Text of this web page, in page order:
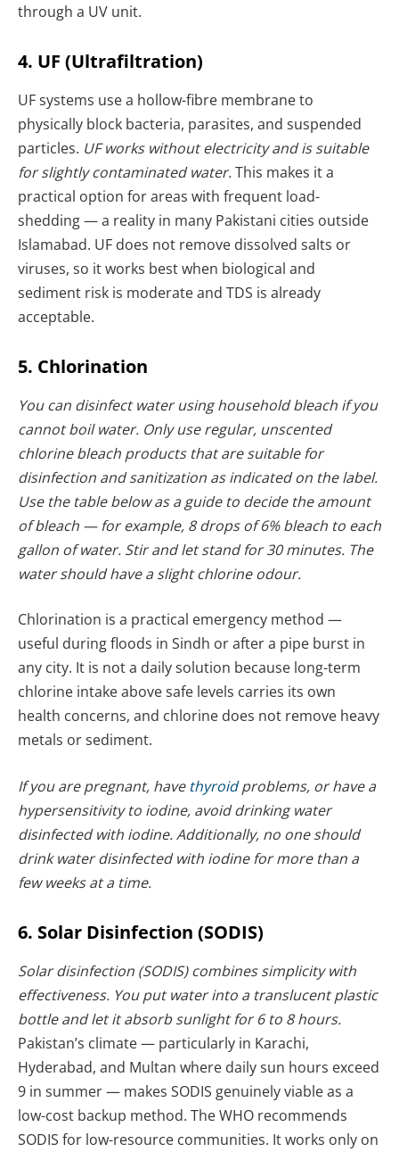
through a UV unit.
4. UF (Ultrafiltration)
UF systems use a hollow-fibre membrane to
physically block bacteria, parasites, and suspended
particles. UF works without electricity and is suitable
for slightly contaminated water.This makes it a
practical option for areas with frequent load-
shedding — a reality in many Pakistani cities outside
Islamabad. UF does not remove dissolved salts or
viruses, so it works best when biological and
sediment risk is moderate and TDS is already
acceptable.
5. Chlorination
You can disinfect water using household bleach if you
cannot boil water. Only use regular, unscented
chlorine bleach products that are suitable for
disinfection and sanitization as indicated on the label.
Use the table below as a guide to decide the amount
of bleach — for example, 8 drops of 6% bleach to each
gallon of water. Stir and let stand for 30 minutes. The
water should have a slight chlorine odour.
Chlorination is a practical emergency method —
useful during floods in Sindh or after a pipe burst in
any city. It is not a daily solution because long-term
chlorine intake above safe levels carries its own
health concerns, and chlorine does not remove heavy
metals or sediment.
If you are pregnant, have thyroidproblems, or have a
hypersensitivity to iodine, avoid drinking water
disinfected with iodine. Additionally, no one should
drink water disinfected with iodine for more than a
few weeks at a time.
6. Solar Disinfection (SODIS)
Solar disinfection (SODIS) combines simplicity with
effectiveness. You put water into a translucent plastic
bottle and let it absorb sunlight for 6 to 8 hours.
Pakistan’s climate — particularly in Karachi,
Hyderabad, and Multan where daily sun hours exceed
9 in summer — makes SODIS genuinely viable as a
low-cost backup method. The WHO recommends
SODIS for low-resource communities. It works only on